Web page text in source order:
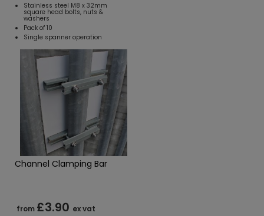
Stainless steel M8 x 32mm
square head bolts, nuts &
washers
Pack of 10
Single spanner operation
Channel Clamping Bar
from £3.90 ex vat